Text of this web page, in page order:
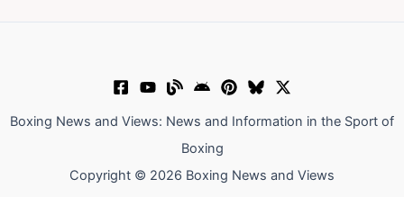
Boxing News and Views: News and Information in the Sport of
Boxing
Copyright © 2026 Boxing News and Views